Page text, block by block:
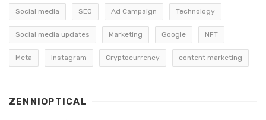
Social media SEO Ad Campaign Technology
Social media updates Marketing Google NFT
Meta Instagram Cryptocurrency content marketing
ZENNIOPTICAL